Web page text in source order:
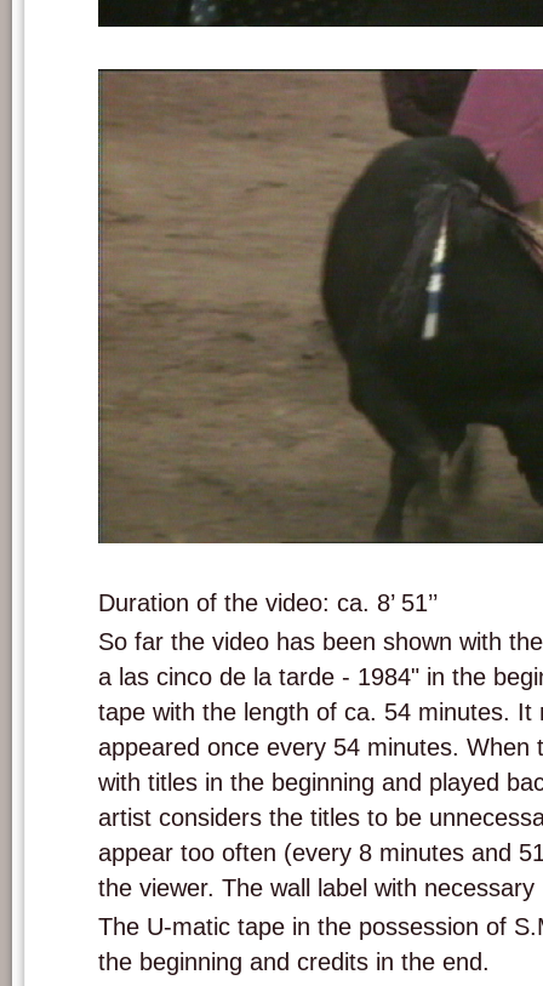
Duration of the video: ca. 8’ 51’’
So far the video has been shown with
a las cinco de la tarde - 1984" in the
tape with the length of ca. 54 minutes. It
appeared once every 54 minutes. When
with titles in the beginning and played
artist considers the titles to be
appear too often (every 8 minutes and
the viewer. The wall label with
The U-matic tape in the possession of
the beginning and credits in the end.